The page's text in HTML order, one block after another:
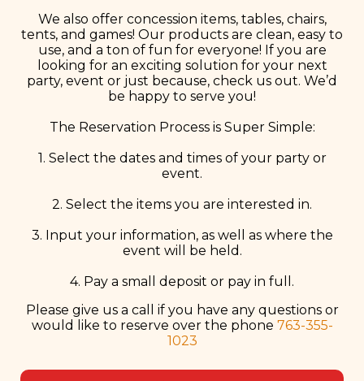
We also offer concession items, tables, chairs,
tents, and games! Our products are clean, easy to
use, and a ton of fun for everyone! If you are
looking for an exciting solution for your next
party, event or just because, check us out. We’d
be happy to serve you!
The Reservation Process is Super Simple:
1. Select the dates and times of your party or
event.
2. Select the items you are interested in.
3. Input your information, as well as where the
event will be held.
4. Pay a small deposit or pay in full.
Please give us a call if you have any questions or
would like to reserve over the phone 763-355-
1023